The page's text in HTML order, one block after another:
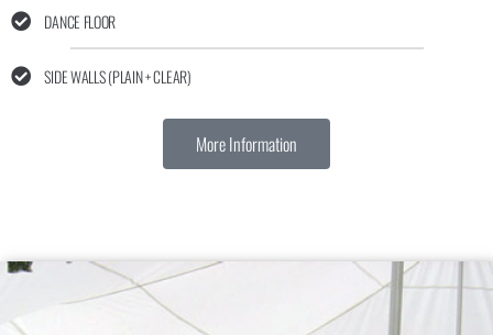
DANCE FLOOR
SIDE WALLS (PLAIN + CLEAR)
More Information